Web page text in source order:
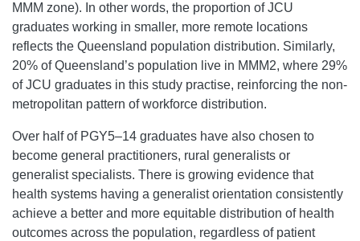
MMM zone). In other words, the proportion of JCU
graduates working in smaller, more remote locations
reflects the Queensland population distribution. Similarly,
20% of Queensland’s population live in MMM2, where 29%
of JCU graduates in this study practise, reinforcing the non-
metropolitan pattern of workforce distribution.
Over half of PGY5–14 graduates have also chosen to
become general practitioners, rural generalists or
generalist specialists. There is growing evidence that
health systems having a generalist orientation consistently
achieve a better and more equitable distribution of health
outcomes across the population, regardless of patient